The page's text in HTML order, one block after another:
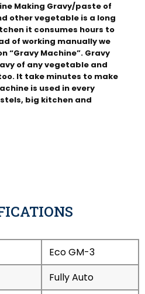
Making Gravy/paste of
other vegetable is a long
it consumes hours to
of working manually we
“Gravy Machine”. Gravy
of any vegetable and
It take minutes to make
is used in every
big kitchen and
Eco GM-3
Fully Auto